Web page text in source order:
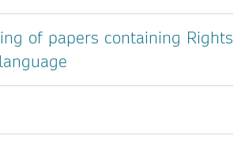
of papers containing Rights